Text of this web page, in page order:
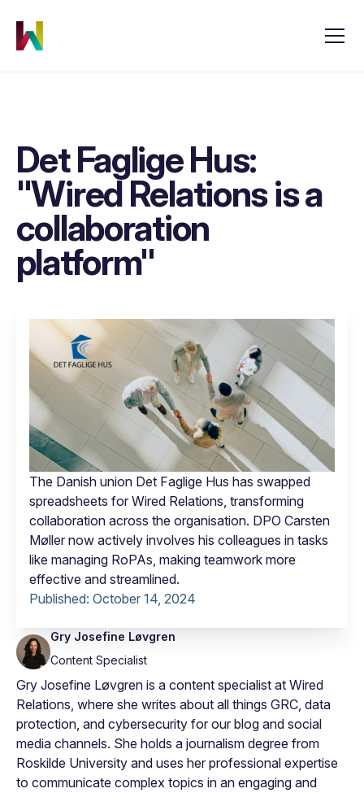
Det Faglige Hus:
"Wired Relations is a
collaboration
platform"
The Danish union Det Faglige Hus has swapped
spreadsheets for Wired Relations, transforming
collaboration across the organisation. DPO Carsten
Møller now actively involves his colleagues in tasks
like managing RoPAs, making teamwork more
effective and streamlined.
Published: October 14, 2024
Gry Josefine Løvgren
Content Specialist
Gry Josefine Løvgren is a content specialist at Wired
Relations, where she writes about all things GRC, data
protection, and cybersecurity for our blog and social
media channels. She holds a journalism degree from
Roskilde University and uses her professional expertise
to communicate complex topics in an engaging and